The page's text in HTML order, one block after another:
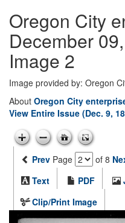
Oregon City
December
Image 2
Image provided by: Oregon
About Oregon City
View Entire Issue (Dec. 9,
Prev Page of 8
Text
PDF
Clip/Print Image